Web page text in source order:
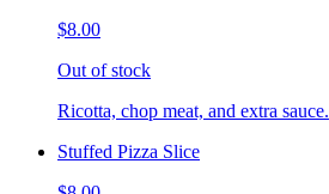
$8.00
Out of stock
Ricotta, chop meat, and extra sauce.
Stuffed Pizza Slice